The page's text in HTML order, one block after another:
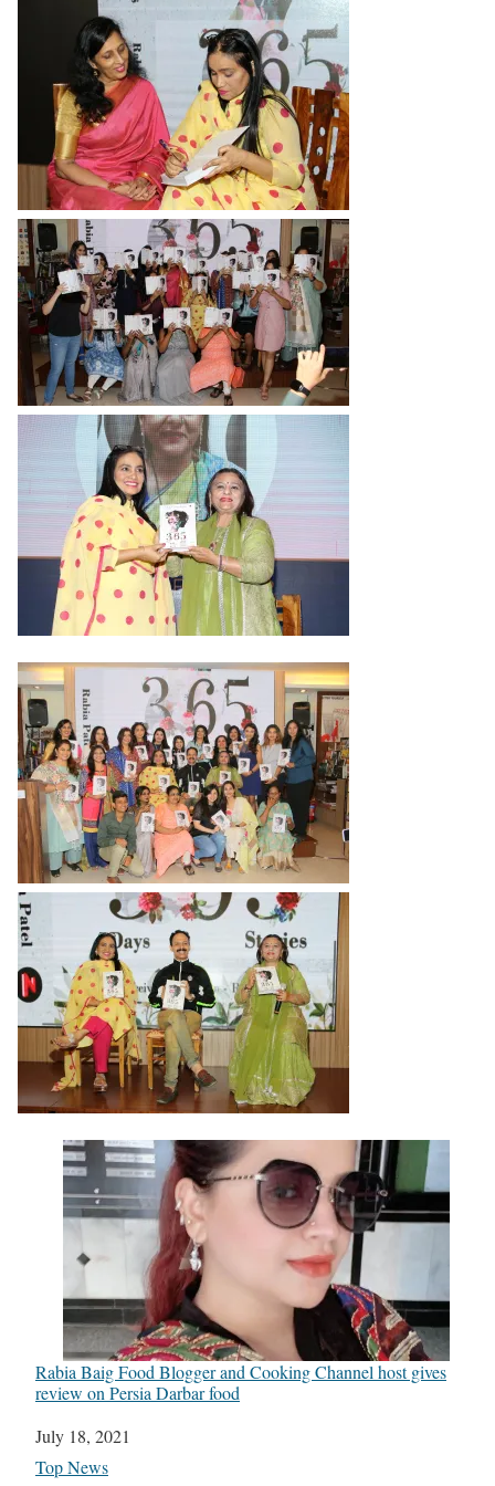
Rabia Baig Food Blogger and Cooking Channel host gives
review on Persia Darbar food
Date
July 18, 2021
In relation to
Top News